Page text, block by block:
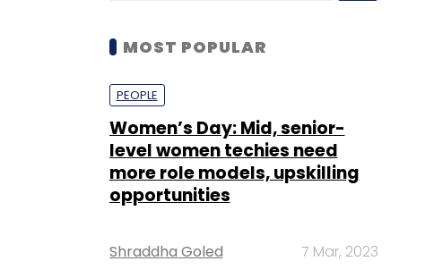
MOST POPULAR
PEOPLE
Women’s Day: Mid, senior-
level women techies need
more role models, upskilling
opportunities
Shraddha Goled 7 Mar, 2023